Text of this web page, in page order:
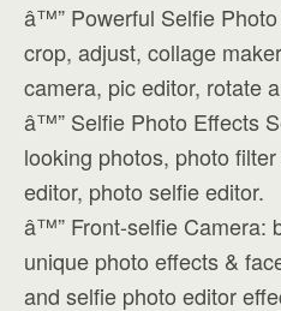
â™” Powerful Selfie
crop, adjust, collage
camera, pic editor, rotate
â™” Selfie Photo Effects
looking photos, photo
editor, photo selfie editor.
â™” Front-selfie Camera:
unique photo effects &
and selfie photo editor